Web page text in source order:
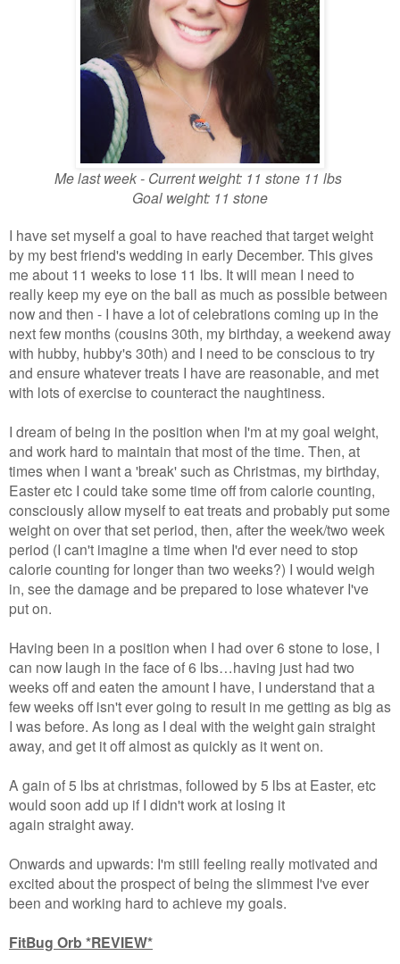
Me last week - Current weight: 11 stone 11 lbs
Goal weight: 11 stone
I have set myself a goal to have reached that target weight
by my best friend's wedding in early December. This gives
me about 11 weeks to lose 11 lbs. It will mean I need to
really keep my eye on the ball as much as possible between
now and then - I have a lot of celebrations coming up in the
next few months (cousins 30th, my birthday, a weekend away
with hubby, hubby's 30th) and I need to be conscious to try
and ensure whatever treats I have are reasonable, and met
with lots of exercise to counteract the naughtiness.
I dream of being in the position when I'm at my goal weight,
and work hard to maintain that most of the time. Then, at
times when I want a 'break' such as Christmas, my birthday,
Easter etc I could take some time off from calorie counting,
consciously allow myself to eat treats and probably put some
weight on over that set period, then, after the week/two week
period (I can't imagine a time when I'd ever need to stop
calorie counting for longer than two weeks?) I would weigh
in, see the damage and be prepared to lose whatever I've
put on.
Having been in a position when I had over 6 stone to lose, I
can now laugh in the face of 6 lbs…having just had two
weeks off and eaten the amount I have, I understand that a
few weeks off isn't ever going to result in me getting as big as
I was before. As long as I deal with the weight gain straight
away, and get it off almost as quickly as it went on.
A gain of 5 lbs at christmas, followed by 5 lbs at Easter, etc
would soon add up if I didn't work at losing it
again straight away.
Onwards and upwards: I'm still feeling really motivated and
excited about the prospect of being the slimmest I've ever
been and working hard to achieve my goals.
FitBug Orb *REVIEW*